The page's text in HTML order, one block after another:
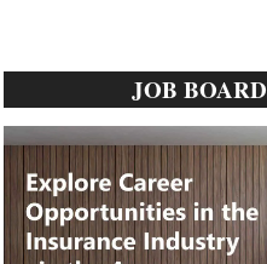
Sidebar
JOB BOARD